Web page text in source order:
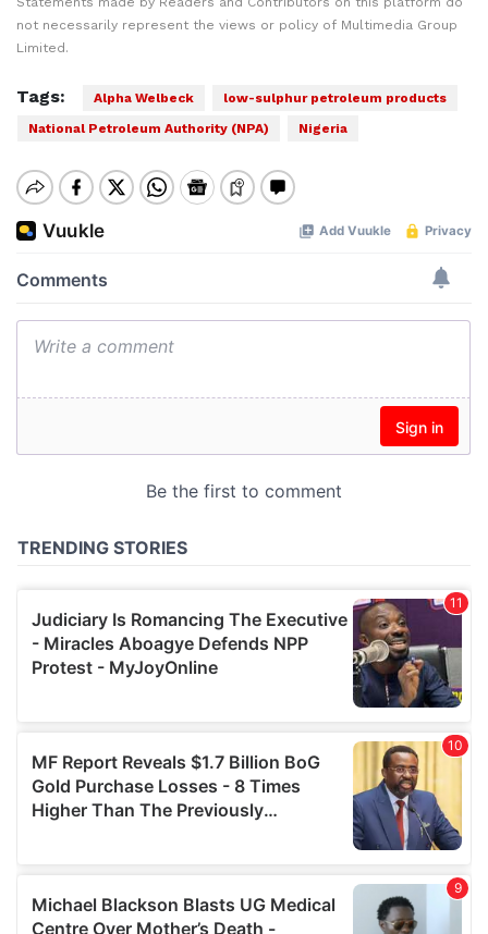
not necessarily represent the views or policy of Multimedia Group
Limited.
Tags: Alpha Welbeck
low-sulphur petroleum products
National Petroleum Authority (NPA)
Nigeria